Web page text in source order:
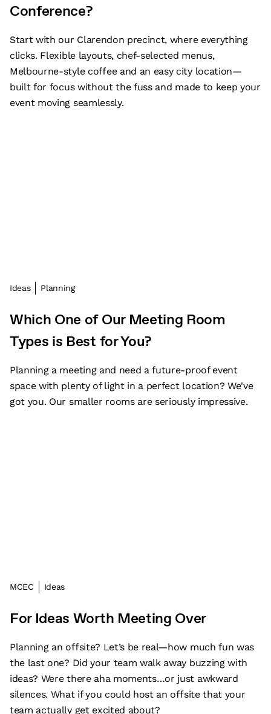
Conference?
Start with our Clarendon precinct, where everything
clicks. Flexible layouts, chef-selected menus,
Melbourne-style coffee and an easy city location—
built for focus without the fuss and made to keep your
event moving seamlessly.
Ideas Planning
Which One of Our Meeting Room
Types is Best for You?
Planning a meeting and need a future-proof event
space with plenty of light in a perfect location? We've
got you. Our smaller rooms are seriously impressive.
MCEC Ideas
For Ideas Worth Meeting Over
Planning an offsite? Let’s be real—how much fun was
the last one? Did your team walk away buzzing with
ideas? Were there aha moments…or just awkward
silences. What if you could host an offsite that your
team actually get excited about?